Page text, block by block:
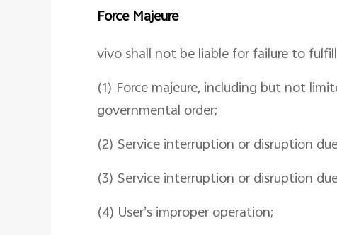
Force Majeure
vivo shall not be liable for failure to
(1) Force majeure, including but not
governmental order;
(2) Service interruption or disruption
(3) Service interruption or disruption
(4) User’s improper operation;